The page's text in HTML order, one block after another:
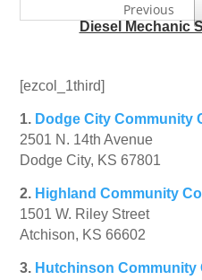
Previous
Diesel Mechanic
[ezcol_1third]
1. Dodge City Community
2501 N. 14th Avenue
Dodge City, KS 67801
2. Highland Community
1501 W. Riley Street
Atchison, KS 66602
3. Hutchinson Community